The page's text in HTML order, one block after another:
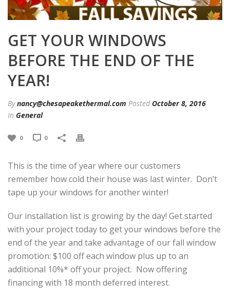
GET YOUR WINDOWS
BEFORE THE END OF THE
YEAR!
Bynancy@chesapeakethermal.com Posted October 8, 2016
In General
0 0
This is the time of year where our customers
remember how cold their house was last winter. Don’t
tape up your windows for another winter!
Our installation list is growing by the day! Get started
with your project today to get your windows before the
end of the year and take advantage of our fall window
promotion: $100 off each window plus up to an
additional 10%* off your project. Now offering
financing with 18 month deferred interest.